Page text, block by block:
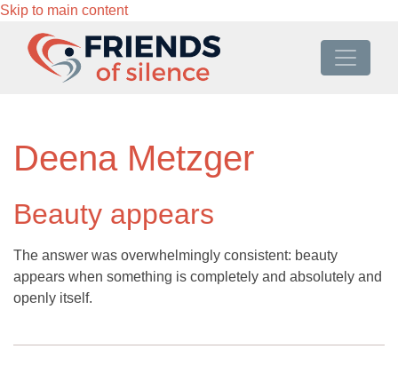
Skip to main content
Deena Metzger
Beauty appears
The answer was overwhelmingly consistent: beauty
appears when something is completely and absolutely and
openly itself.